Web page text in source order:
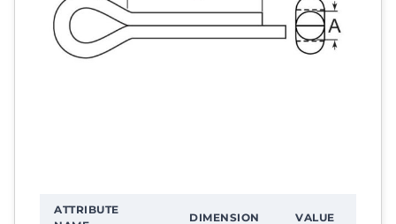
ATTRIBUTE
DIMENSION VALUE